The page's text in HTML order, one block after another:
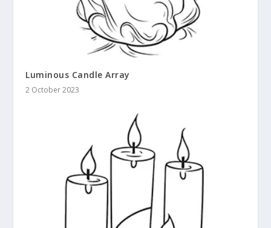
Luminous Candle Array
2 October 2023